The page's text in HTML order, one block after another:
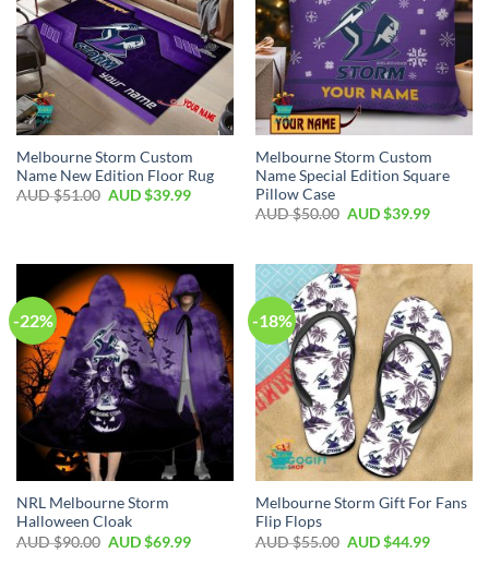
Melbourne Storm Custom
Name New Edition Floor Rug
AUD $51.00 AUD $39.99
Melbourne Storm Custom
Name Special Edition Square
Pillow Case
AUD $50.00 AUD $39.99
-22%
NRL Melbourne Storm
Halloween Cloak
AUD $90.00 AUD $69.99
-18%
Melbourne Storm Gift For Fans
Flip Flops
AUD $55.00 AUD $44.99